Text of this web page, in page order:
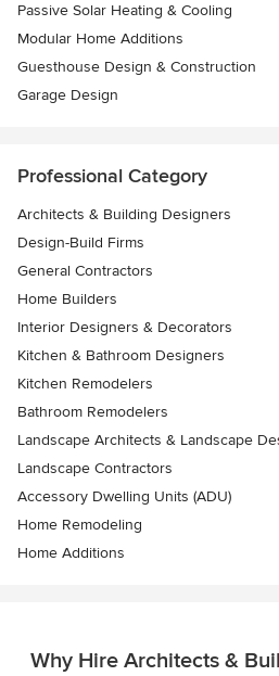
Passive Solar Heating & Cooling
Modular Home Additions
Guesthouse Design & Construction
Garage Design
Professional Category
Architects & Building Designers
Design-Build Firms
General Contractors
Home Builders
Interior Designers & Decorators
Kitchen & Bathroom Designers
Kitchen Remodelers
Bathroom Remodelers
Landscape Architects & Landscape
Landscape Contractors
Accessory Dwelling Units (ADU)
Home Remodeling
Home Additions
Why Hire Architects &